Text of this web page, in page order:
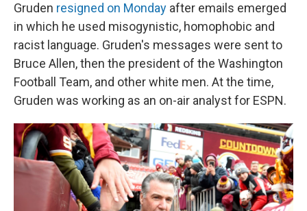
Gruden resigned on Monday after emails emerged
in which he used misogynistic, homophobic and
racist language. Gruden's messages were sent to
Bruce Allen, then the president of the Washington
Football Team, and other white men. At the time,
Gruden was working as an on-air analyst for ESPN.